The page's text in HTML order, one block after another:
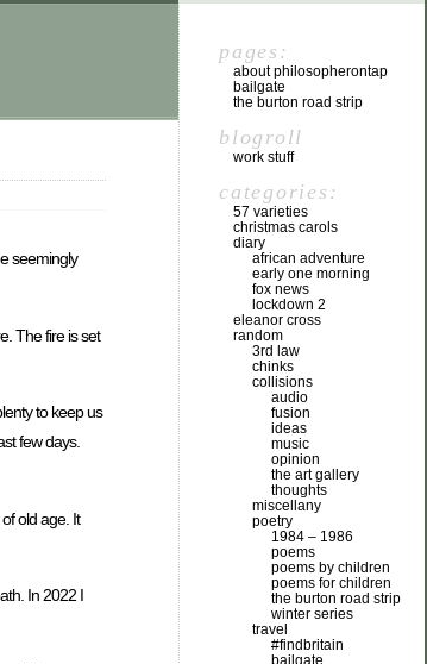
seemingly
The fire is set
to keep us
few days.
old age. It
In 2022 I
pages:
about philosopherontap
bailgate
the burton road strip
blogroll
work stuff
categories:
57 varieties
christmas carols
diary
african adventure
early one morning
fox news
lockdown 2
eleanor cross
random
3rd law
chinks
collisions
audio
fusion
ideas
music
opinion
the art gallery
thoughts
miscellany
poetry
1984 – 1986
poems
poems by children
poems for children
the burton road strip
winter series
travel
#findbritain
bailgate